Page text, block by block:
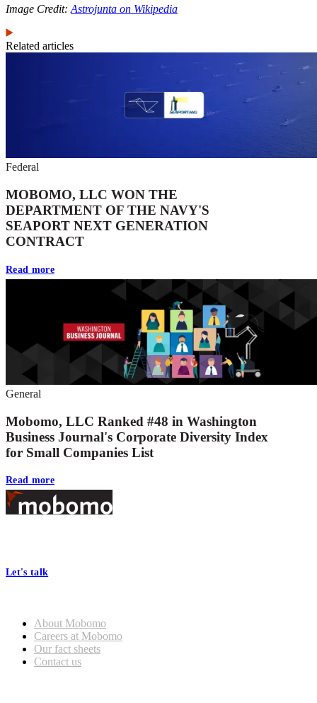
Image Credit: Astrojunta on Wikipedia
Related articles
Federal
MOBOMO, LLC WON THE
DEPARTMENT OF THE NAVY'S
SEAPORT NEXT GENERATION
CONTRACT
Read more
General
Mobomo, LLC Ranked #48 in Washington
Business Journal's Corporate Diversity Index
for Small Companies List
Read more
Footer
Let's talk
About Mobomo
Careers at Mobomo
Our fact sheets
Contact us